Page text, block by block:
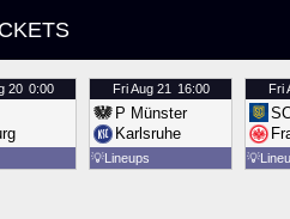
20 0:00 FriAug 21 16:00
P Münster
Karlsruhe
💡Lineups
Fri
💡